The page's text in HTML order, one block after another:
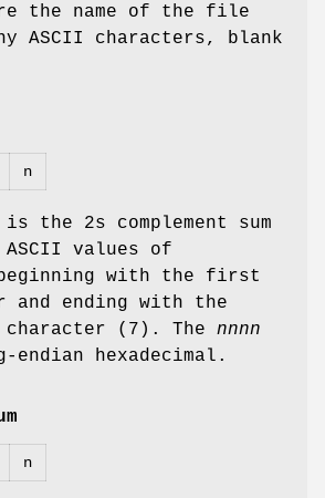
the name of the file
ASCII characters, blank
n
is the 2s complement sum
values of
with the first
and ending with the
character (7). The nnnn
hexadecimal.
n